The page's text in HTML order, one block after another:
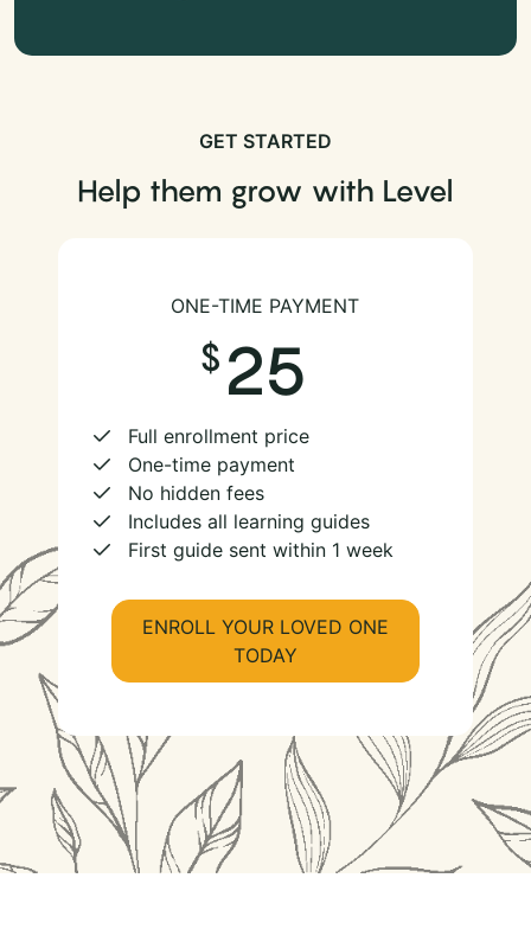
GET STARTED
Help them grow with Level
ONE-TIME PAYMENT
25
Full enrollment price
One-time payment
No hidden fees
Includes all learning guides
First guide sent within 1 week
ENROLL YOUR LOVED ONE
TODAY